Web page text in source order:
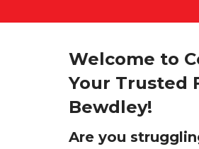
Welcome to
Your Trusted
Bewdley!
Are you